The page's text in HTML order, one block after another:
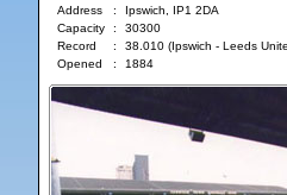
Address
:
Ipswich, IP1 2DA
Capacity
:
30300
Record
:
38.010 (Ipswich - Leeds
Opened
: 1884